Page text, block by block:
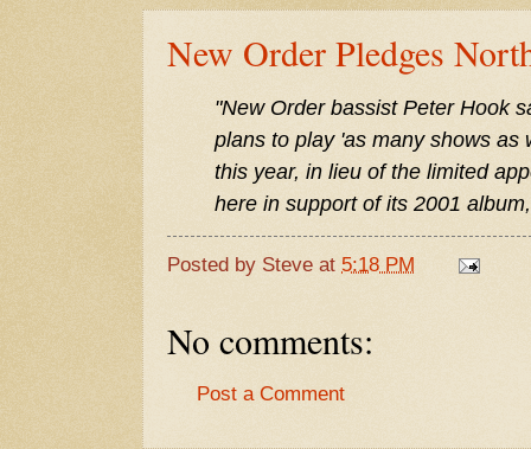
New Order Pledges
"New Order bassist Peter Hook
plans to play 'as many shows as
this year, in lieu of the limited
here in support of its 2001
Posted by Steve at 5:18 PM
No comments:
Post a Comment